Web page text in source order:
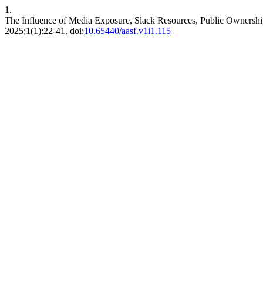
1.
The Influence of Media Exposure, Slack Resources, Public
2025;1(1):22-41. doi:10.65440/aasf.v1i1.115